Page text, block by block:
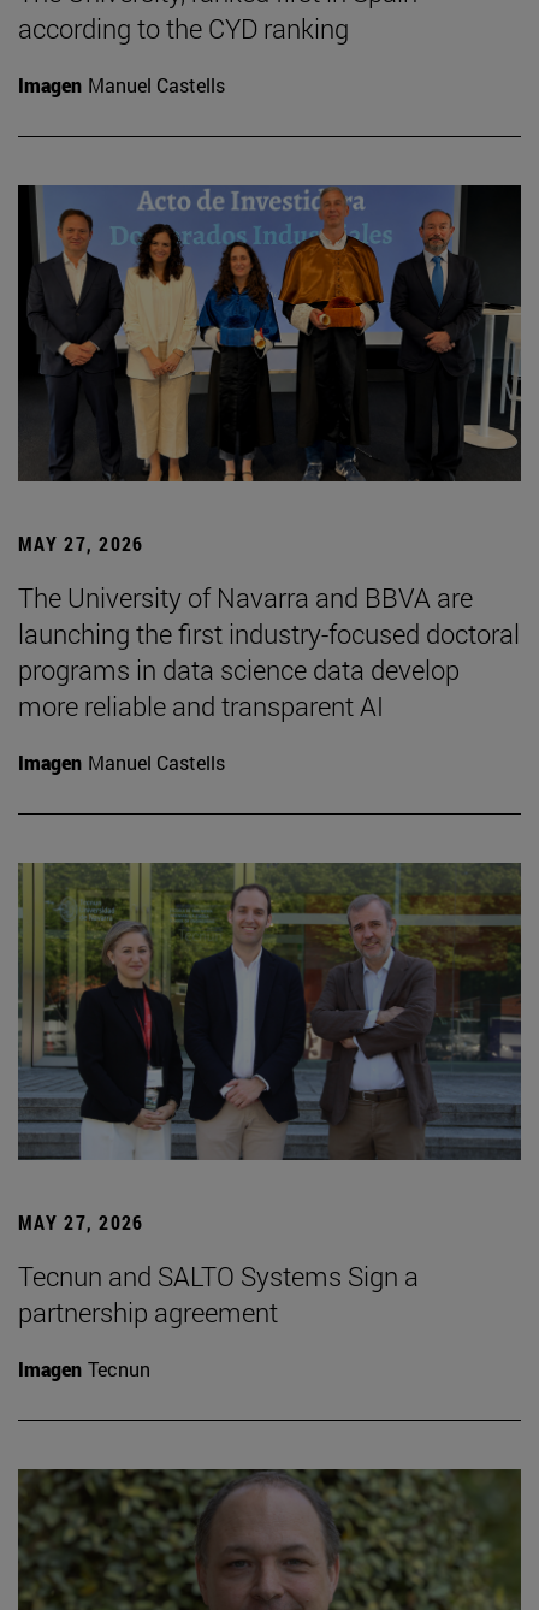
according to the CYD ranking
Imagen Manuel Castells
MAY 27, 2026
The University of Navarra and BBVA are
launching the first industry-focused doctoral
programs in data science data develop
more reliable and transparent AI
Imagen Manuel Castells
MAY 27, 2026
Tecnun and SALTO Systems Sign a
partnership agreement
Imagen Tecnun